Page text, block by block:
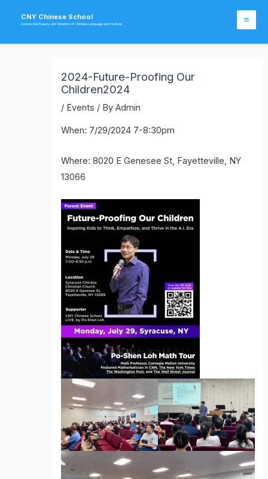
CNY Chinese School
Explore the Beauty and Wisdom of Chinese Language and Culture
2024-Future-Proofing Our
Children2024
/ Events / ByAdmin
When: 7/29/2024 7-8:30pm
Where: 8020 E Genesee St, Fayetteville, NY
13066